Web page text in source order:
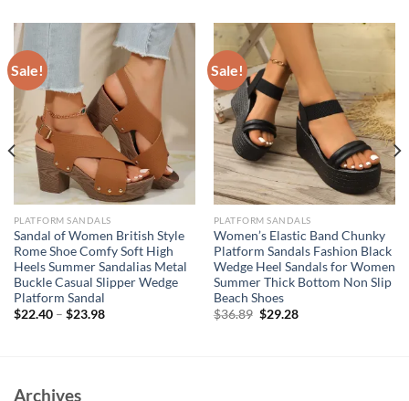
Sale!
PLATFORM SANDALS
Sandal of Women British Style
Rome Shoe Comfy Soft High
Heels Summer Sandalias Metal
Buckle Casual Slipper Wedge
Platform Sandal
$22.40– $23.98
Sale!
PLATFORM SANDALS
Women’s Elastic Band Chunky
Platform Sandals Fashion Black
Wedge Heel Sandals for Women
Summer Thick Bottom Non Slip
Beach Shoes
$36.89 Original
$29.28Current
Archives